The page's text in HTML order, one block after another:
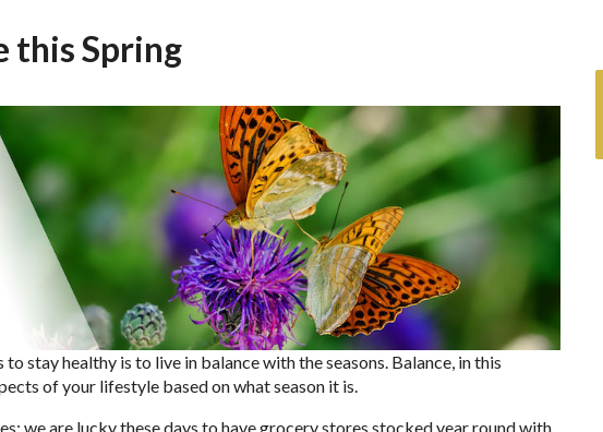
this Spring
stay healthy is to live in balance with the seasons. Balance, in this
of your lifestyle based on what season it is.
we are lucky these days to have grocery stores stocked year round with